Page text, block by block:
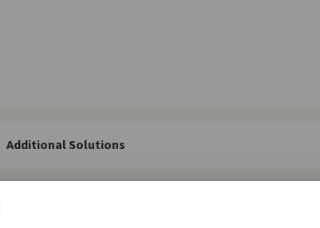
Additional Solutions